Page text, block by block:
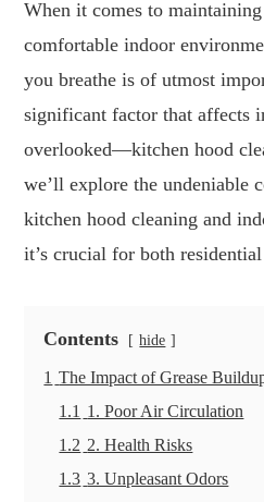
When it comes to
comfortable indoor
you breathe is of utmost
significant factor that affects
overlooked—kitchen hood
we’ll explore the undeniable
kitchen hood cleaning and
it’s crucial for both
Contents hide
1 The Impact of Grease
1.1 1. Poor Air Circulation
1.2 2. Health Risks
1.3 3. Unpleasant Odors